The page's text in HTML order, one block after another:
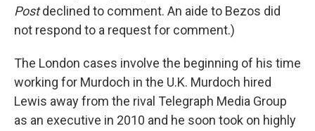
Postdeclined to comment. An aide to Bezos did
not respond to a request for comment.)
The London cases involve the beginning of his time
working for Murdoch in the U.K. Murdoch hired
Lewis away from the rival Telegraph Media Group
as an executive in 2010 and he soon took on highly